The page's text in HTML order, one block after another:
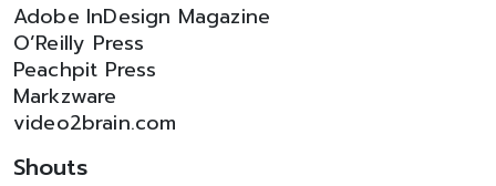
Adobe InDesign Magazine
O’Reilly Press
Peachpit Press
Markzware
video2brain.com
Shouts